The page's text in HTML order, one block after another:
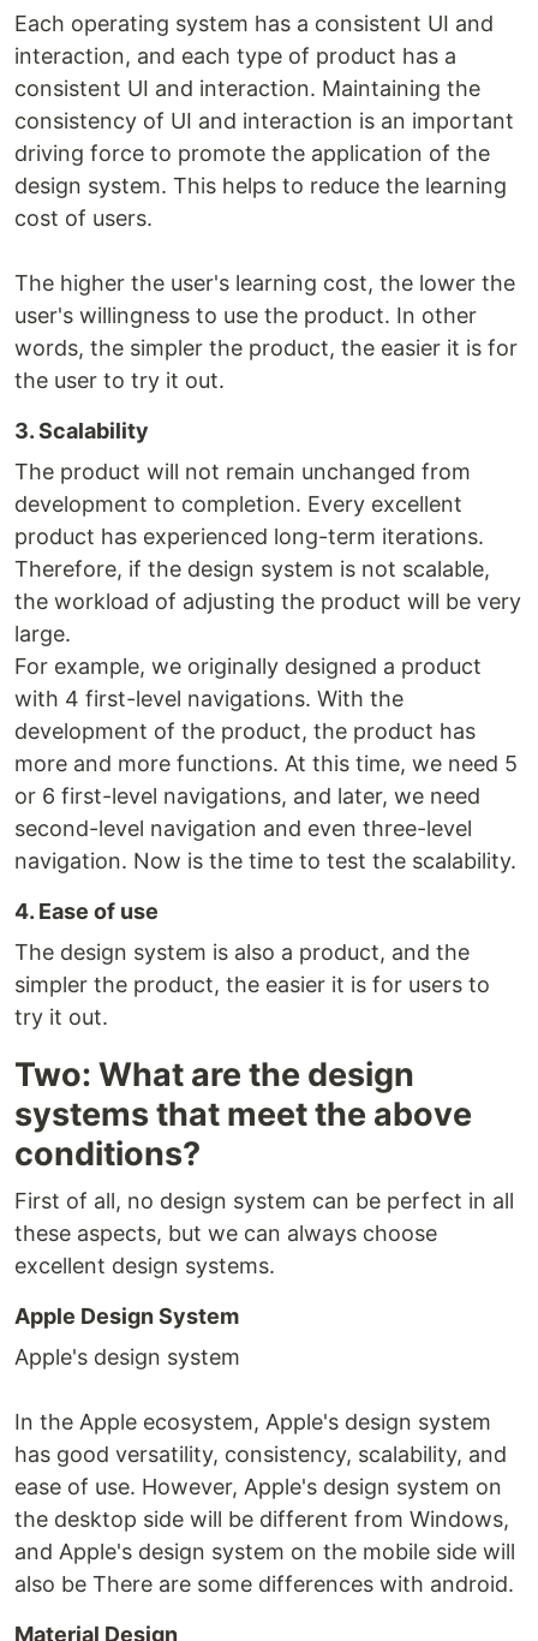
Each operating system has a consistent UI and
interaction, and each type of product has a
consistent UI and interaction. Maintaining the
consistency of UI and interaction is an important
driving force to promote the application of the
design system. This helps to reduce the learning
cost of users.
The higher the user's learning cost, the lower the
user's willingness to use the product. In other
words, the simpler the product, the easier it is for
the user to try it out.
3. Scalability
The product will not remain unchanged from
development to completion. Every excellent
product has experienced long-term iterations.
Therefore, if the design system is not scalable,
the workload of adjusting the product will be very
large.
For example, we originally designed a product
with 4 first-level navigations. With the
development of the product, the product has
more and more functions. At this time, we need 5
or 6 first-level navigations, and later, we need
second-level navigation and even three-level
navigation. Now is the time to test the scalability.
4. Ease of use
The design system is also a product, and the
simpler the product, the easier it is for users to
try it out.
Two: What are the design
systems that meet the above
conditions?
First of all, no design system can be perfect in all
these aspects, but we can always choose
excellent design systems.
Apple Design System
Apple's design system
In the Apple ecosystem, Apple's design system
has good versatility, consistency, scalability, and
ease of use. However, Apple's design system on
the desktop side will be different from Windows,
and Apple's design system on the mobile side will
also be There are some differences with android.
Material Design